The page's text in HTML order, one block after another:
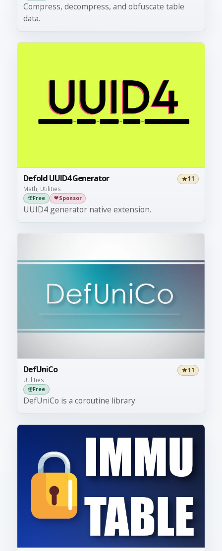
Compress, decompress, and obfuscate table
data.
Defold UUID4 Generator
Math, Utilities
11
Free Sponsor
UUID4 generator native extension.
DefUniCo
Utilities
11
Free
DefUniCo is a coroutine library